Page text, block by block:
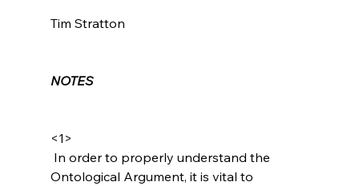
Tim Stratton
NOTES
<1>
Ontological Argument, it is vital to